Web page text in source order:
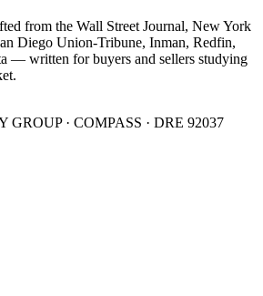
from the Wall Street Journal, New York
Diego Union-Tribune, Inman, Redfin,
— written for buyers and sellers studying
GROUP · COMPASS · DRE 92037